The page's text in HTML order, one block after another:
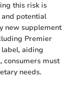
this risk is
and potential
new supplement
Premier
aiding
consumers must
needs.